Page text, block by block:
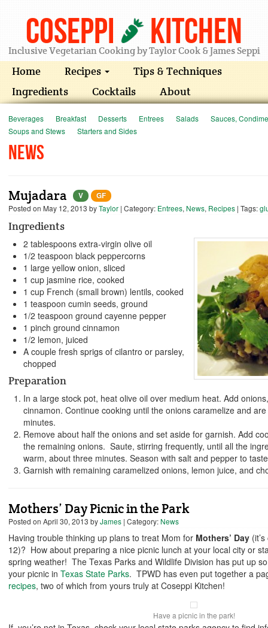
Coseppi Kitchen
Inclusive Vegetarian Cooking by Taylor Cook & James Seppi
Home Recipes
Tips & Techniques
Ingredients
Cocktails About
Beverages Breakfast Desserts Entrees Salads
Sauces,
Soups and Stews
Starters and Sides
News
Mujadara V
GF
Posted on May 12, 2013 byTaylor | Category: Entrees, News, Recipes | Tags:
Ingredients
2 tablespoons extra-virgin olive oil
1/2 teaspoon black peppercorns
1 large yellow onion, sliced
1 cup jasmine rice, cooked
1 cup French (small brown) lentils, cooked
1 teaspoon cumin seeds, ground
1/2 teaspoon ground cayenne pepper
1 pinch ground cinnamon
1/2 lemon, juiced
A couple fresh sprigs of cilantro or parsley,
chopped
Preparation
In a large stock pot, heat olive oil over medium heat. Add
cinnamon. Continue cooking until the onions caramelize and
minutes.
Remove about half the onions and set aside for garnish. Add
the remaining onions. Saute, stirring frequently, until all the
warm, about three minutes. Season with salt and pepper to
Garnish with remaining caramelized onions, lemon juice, and
Mothers’ Day Picnic in the Park
Posted on April 30, 2013 byJames | Category:News
Having trouble thinking up plans to treat Mom for Mothers’ Day
12)? How about preparing a nice picnic lunch at your local city or
spring weather! The Texas Parks and Wildlife Division has put up
your picnic in Texas State Parks. TPWD has even put together a
recipes, two of which from yours truly at Coseppi Kitchen!
Have a picnic in the park!